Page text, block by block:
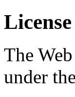
License
The
under